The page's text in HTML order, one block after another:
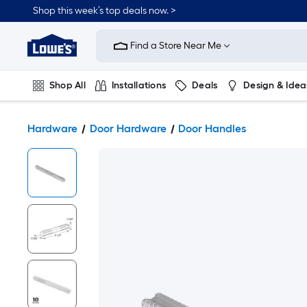
Shop this week’s top deals now. >
Link
Home
Improvement
Home
Page
Find a Store Near Me
Shop All Installations Deals Design &
Hardware Door Hardware Door Handles